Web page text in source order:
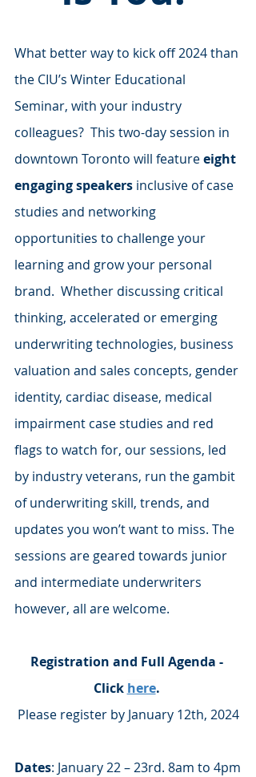
What better way to kick off 2024 than
the CIU’s Winter Educational
Seminar, with your industry
colleagues?  This two-day session in
downtown Toronto will feature eight
engaging speakers inclusive of case
studies and networking
opportunities to challenge your
learning and grow your personal
brand.  Whether discussing critical
thinking, accelerated or emerging
underwriting technologies, business
valuation and sales concepts, gender
identity, cardiac disease, medical
impairment case studies and red
flags to watch for, our sessions, led
by industry veterans, run the gambit
of underwriting skill, trends, and
updates you won’t want to miss. The
sessions are geared towards junior
and intermediate underwriters
however, all are welcome.
Registration and Full Agenda -
Click here.
Please register by January 12th, 2024
Dates: January 22 – 23rd. 8am to 4pm